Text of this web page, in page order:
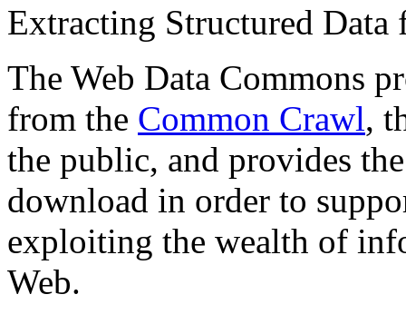
Extracting Structured
The Web Data Commons
from the Common Crawl,
the public, and provides
download in order to
exploiting the wealth of
Web.